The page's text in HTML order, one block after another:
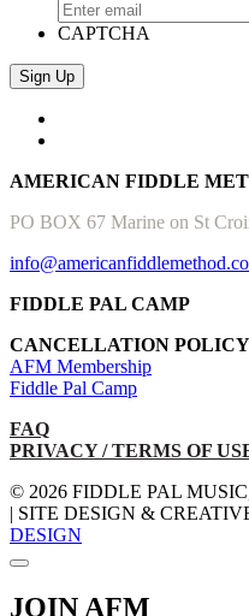
CAPTCHA
AMERICAN FIDDLE
PO BOX 67 Marine on St
FIDDLE PAL CAMP
CANCELLATION POLICY
AFM Membership
Fiddle Pal Camp
FAQ
PRIVACY / TERMS OF
© 2026 FIDDLE PAL
| SITE DESIGN &
DESIGN
JOIN AFM